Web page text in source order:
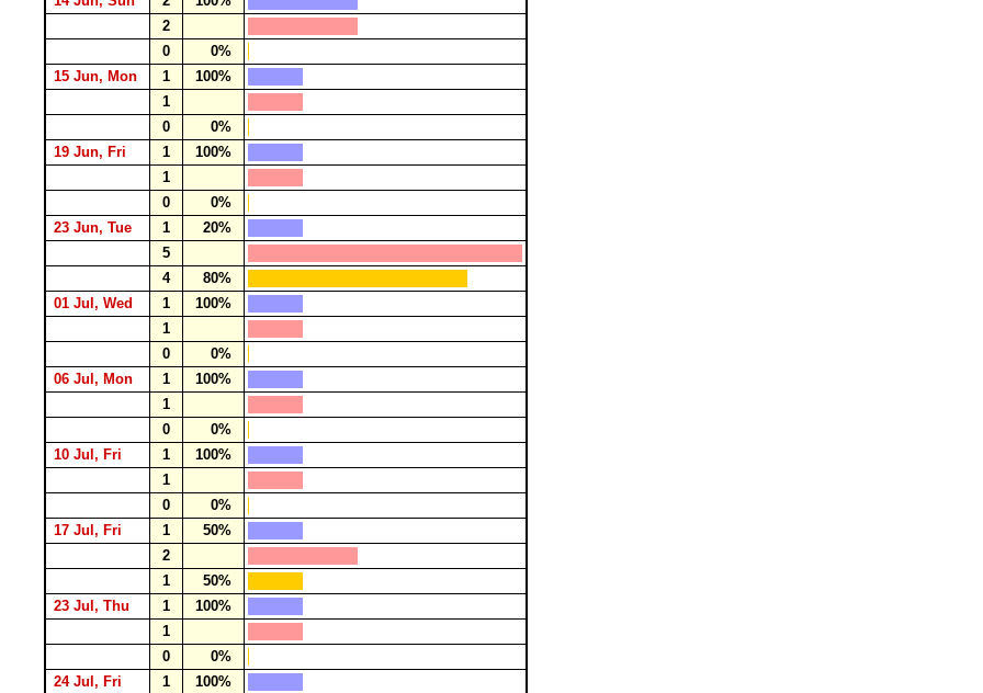
2
0
0%
15 Jun, Mon
1
100%
1
0
0%
19 Jun, Fri
1
100%
1
0
0%
23 Jun, Tue
1
20%
5
4
80%
01 Jul, Wed
1
100%
1
0
0%
06 Jul, Mon
1
100%
1
0
0%
10 Jul, Fri
1
100%
1
0
0%
17 Jul, Fri
1
50%
2
1
50%
23 Jul, Thu
1
100%
1
0
0%
24 Jul, Fri
1
100%